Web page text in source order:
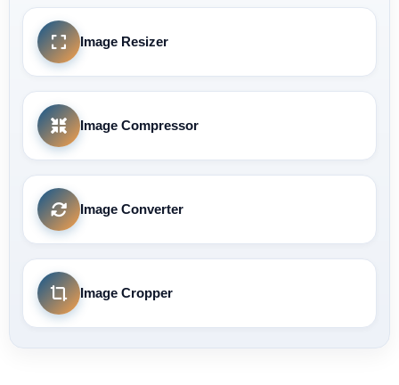
Image Resizer
Image Compressor
Image Converter
Image Cropper